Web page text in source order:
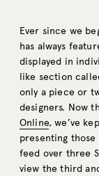
Ever since we
has always
displayed in
like section
only a piece or
designers. Now
Online, we’ve
presenting
feed over three
view the third